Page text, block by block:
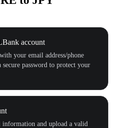
account
your email address/phone
secure password to protect your
information and upload a valid